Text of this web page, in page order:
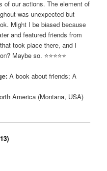
of our actions. The element of
was unexpected but
Might I be biased because
and featured friends from
took place there, and I
Maybe so. ⭐️⭐️⭐️⭐️⭐️
A book about friends; A
America (Montana, USA)